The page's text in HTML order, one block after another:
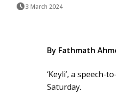
3 March 2024
By Fathmath
‘Keyli’, a
Saturday.